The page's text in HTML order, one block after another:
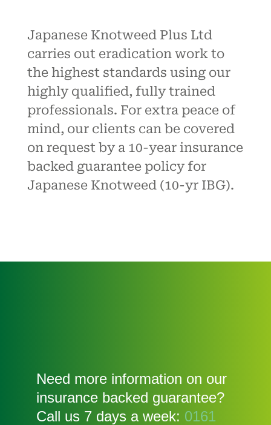
Japanese Knotweed Plus Ltd
carries out eradication work to
the highest standards using our
highly qualified, fully trained
professionals. For extra peace of
mind, our clients can be covered
on request by a 10-year insurance
backed guarantee policy for
Japanese Knotweed (10-yr IBG).
Need more information on our
insurance backed guarantee?
Call us 7 days a week: 0161